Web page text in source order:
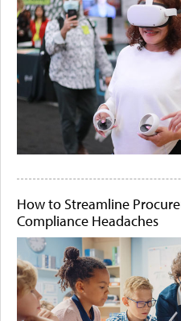
How to Streamline
Compliance Headaches